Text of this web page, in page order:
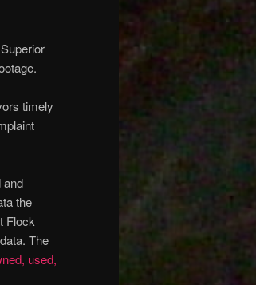
timely
and
the
Flock
The
used,